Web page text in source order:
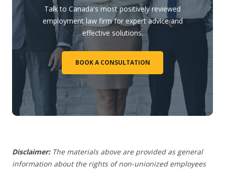
Talk to Canada's most positively reviewed
employment law firm for expert advice and
effective solutions.
BOOK A CONSULTATION
Disclaimer:The materials above are provided as general
information about the rights of non-unionized employees